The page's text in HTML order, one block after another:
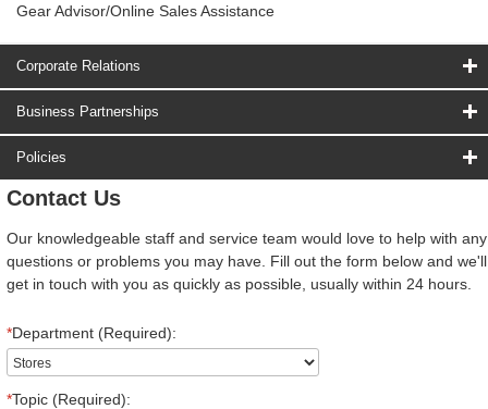
Gear Advisor/Online Sales Assistance
Corporate Relations
Business Partnerships
Policies
Contact Us
Our knowledgeable staff and service team would love to help with any
questions or problems you may have. Fill out the form below and we'll
get in touch with you as quickly as possible, usually within 24 hours.
*Department (Required):
*Topic (Required):